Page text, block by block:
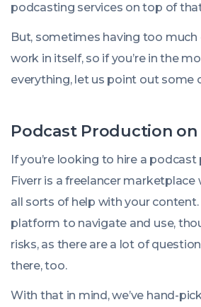
podcasting services on top of
But, sometimes having too much
work in itself, so if you’re in the
everything, let us point out some
Podcast Production on
If you’re looking to hire a podcast
Fiverr is a freelancer marketplace
all sorts of help with your content.
platform to navigate and use,
risks, as there are a lot of
there, too.
With that in mind, we’ve hand-